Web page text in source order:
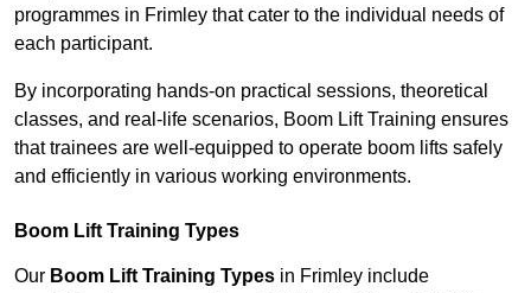
programmes in Frimley that cater to the individual needs of
each participant.
By incorporating hands-on practical sessions, theoretical
classes, and real-life scenarios, Boom Lift Training ensures
that trainees are well-equipped to operate boom lifts safely
and efficiently in various working environments.
Boom Lift Training Types
Our Boom Lift Training Types in Frimley include